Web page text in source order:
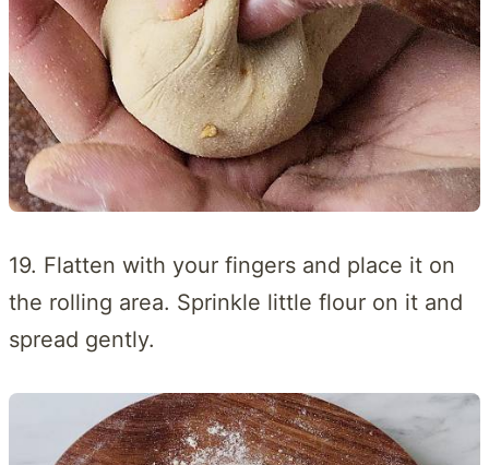
19. Flatten with your fingers and place it on
the rolling area. Sprinkle little flour on it and
spread gently.